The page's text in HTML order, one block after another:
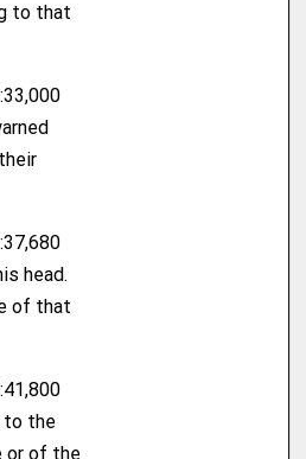
to that
head.
of that
to the
or of the